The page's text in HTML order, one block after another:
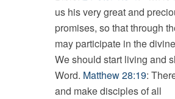
us his very great and
promises, so that through
may participate in the
We should start living and
Word. Matthew 28:19:
and make disciples of all